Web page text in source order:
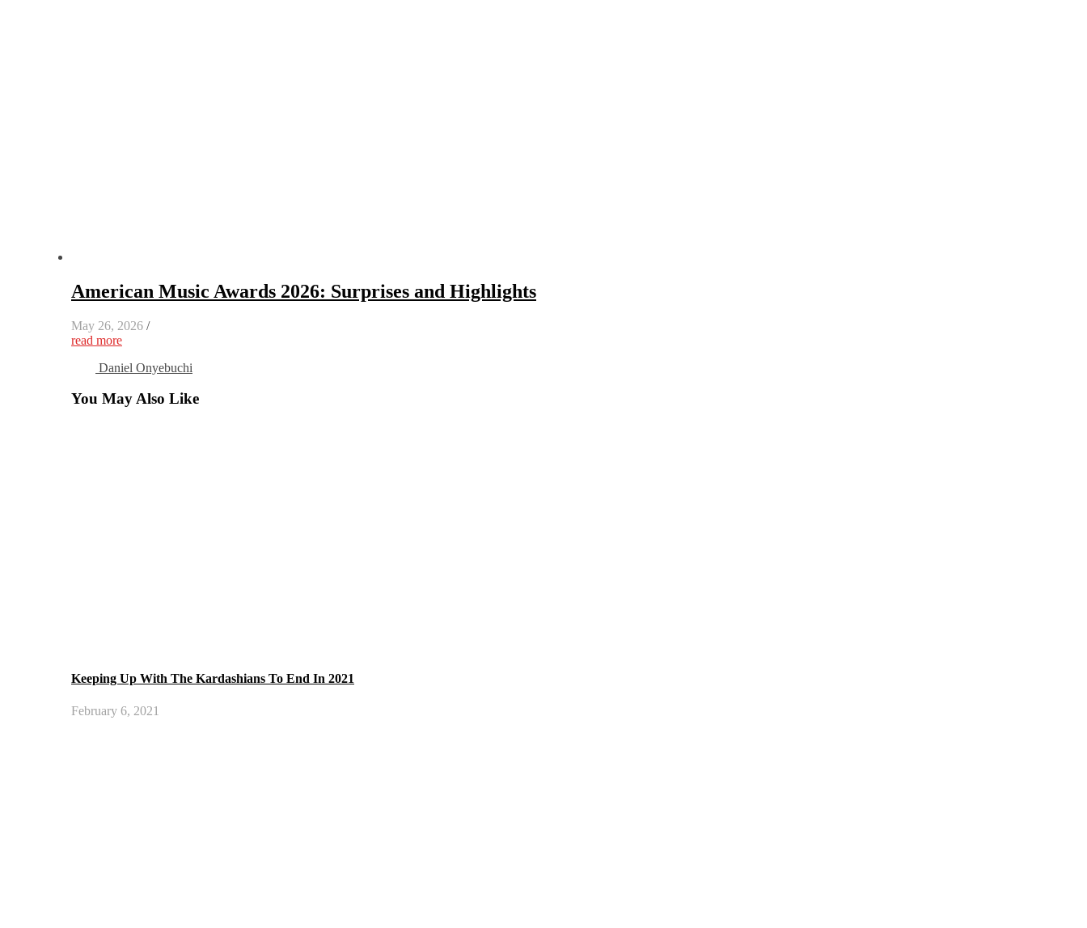
American Music Awards 2026: Surprises and Highlights
May 26, 2026 /
read more
Daniel Onyebuchi
You May Also Like
Keeping Up With The Kardashians To End In 2021
February 6, 2021